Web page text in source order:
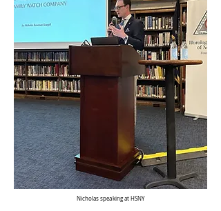
Nicholas speaking at HSNY